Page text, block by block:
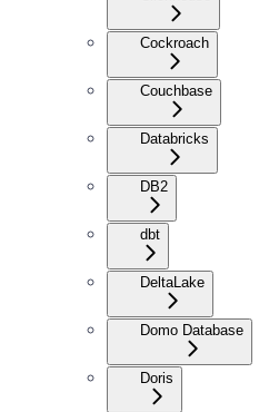
Cockroach
Couchbase
Databricks
DB2
dbt
DeltaLake
Domo Database
Doris